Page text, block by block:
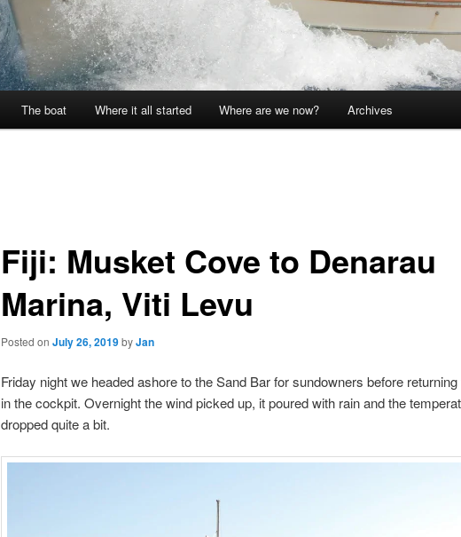
The boat Where it all started Where are we now? Archives
Fiji: Musket Cove to Denarau
Marina, Viti Levu
Posted on July 26, 2019byJan
Friday night we headed ashore to the Sand Bar for sundowners before
in the cockpit. Overnight the wind picked up, it poured with rain and the
dropped quite a bit.